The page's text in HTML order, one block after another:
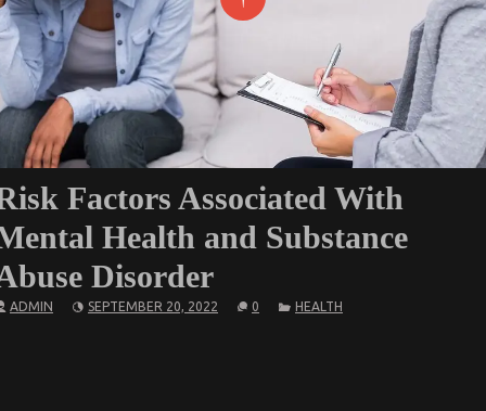
Factors Associated With
Health and Substance
Disorder
ADMIN SEPTEMBER 20, 2022 0 HEALTH